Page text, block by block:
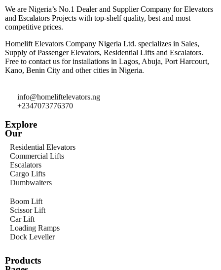
We are Nigeria’s No.1 Dealer and Supplier Company for Elevators
and Escalators Projects with top-shelf quality, best and most
competitive prices.
Homelift Elevators Company Nigeria Ltd. specializes in Sales,
Supply of Passenger Elevators, Residential Lifts and Escalators.
Free to contact us for installations in Lagos, Abuja, Port Harcourt,
Kano, Benin City and other cities in Nigeria.
info@homeliftelevators.ng
+2347073776370
Explore
Our
Residential Elevators
Commercial Lifts
Escalators
Cargo Lifts
Dumbwaiters
Boom Lift
Scissor Lift
Car Lift
Loading Ramps
Dock Leveller
Products